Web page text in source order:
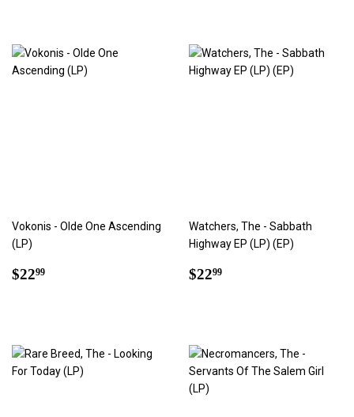
Vokonis - Olde One Ascending
(LP)
Regular
$2299
Watchers, The - Sabbath
Highway EP (LP) (EP)
Regular
$2299